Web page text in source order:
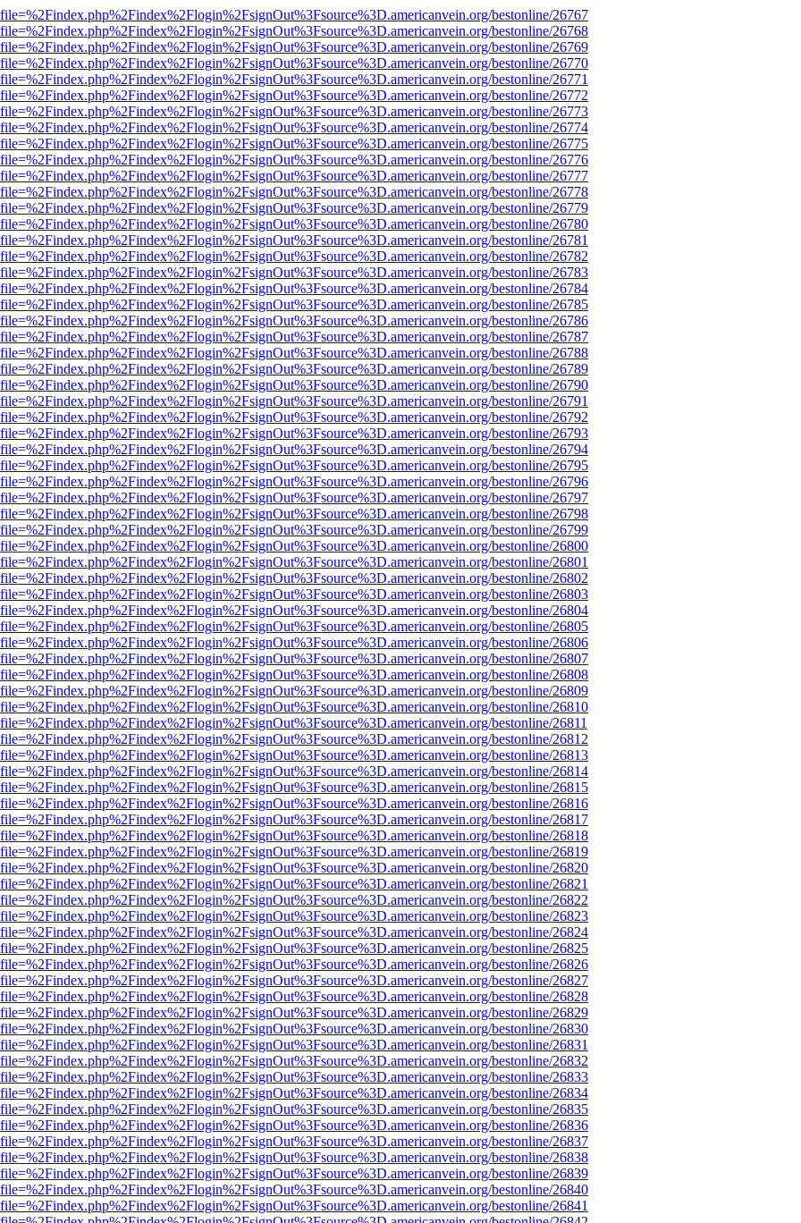
bestonline/26767
bestonline/26768
bestonline/26769
bestonline/26770
bestonline/26771
bestonline/26772
bestonline/26773
bestonline/26774
bestonline/26775
bestonline/26776
bestonline/26777
bestonline/26778
bestonline/26779
bestonline/26780
bestonline/26781
bestonline/26782
bestonline/26783
bestonline/26784
bestonline/26785
bestonline/26786
bestonline/26787
bestonline/26788
bestonline/26789
bestonline/26790
bestonline/26791
bestonline/26792
bestonline/26793
bestonline/26794
bestonline/26795
bestonline/26796
bestonline/26797
bestonline/26798
bestonline/26799
bestonline/26800
bestonline/26801
bestonline/26802
bestonline/26803
bestonline/26804
bestonline/26805
bestonline/26806
bestonline/26807
bestonline/26808
bestonline/26809
bestonline/26810
bestonline/26811
bestonline/26812
bestonline/26813
bestonline/26814
bestonline/26815
bestonline/26816
bestonline/26817
bestonline/26818
bestonline/26819
bestonline/26820
bestonline/26821
bestonline/26822
bestonline/26823
bestonline/26824
bestonline/26825
bestonline/26826
bestonline/26827
bestonline/26828
bestonline/26829
bestonline/26830
bestonline/26831
bestonline/26832
bestonline/26833
bestonline/26834
bestonline/26835
bestonline/26836
bestonline/26837
bestonline/26838
bestonline/26839
bestonline/26840
bestonline/26841